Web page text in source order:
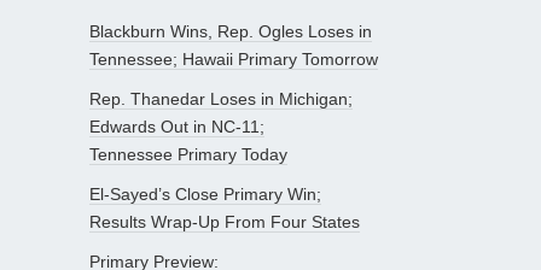
Blackburn Wins, Rep. Ogles Loses in
Tennessee; Hawaii Primary Tomorrow
Rep. Thanedar Loses in Michigan;
Edwards Out in NC-11;
Tennessee Primary Today
El-Sayed’s Close Primary Win;
Results Wrap-Up From Four States
Primary Preview: